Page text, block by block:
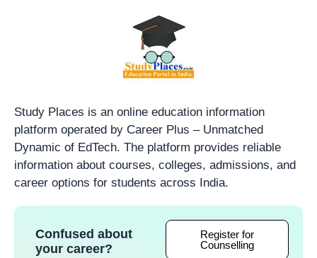
Study Places is an online education information
platform operated by Career Plus – Unmatched
Dynamic of EdTech. The platform provides reliable
information about courses, colleges, admissions, and
career options for students across India.
Confused about
your career?
Register for
Counselling